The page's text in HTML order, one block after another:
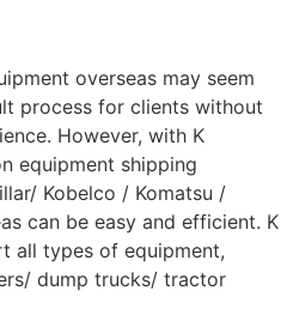
overseas may seem
process for clients without
However, with K
equipment shipping
Kobelco / Komatsu /
can be easy and efficient. K
all types of equipment,
dump trucks/ tractor